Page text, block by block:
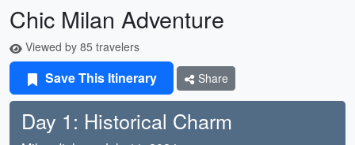
Chic Milan Adventure
Viewed by 85 travelers
Save This Itinerary Share
Day 1: Historical Charm